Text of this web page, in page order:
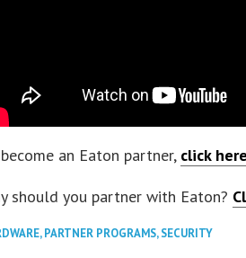
an Eaton partner, click here
should you partner with Eaton?
,PARTNER PROGRAMS,SECURITY